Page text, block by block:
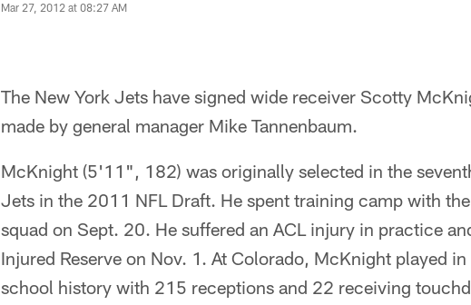
Mar 27, 2012 at 08:27 AM
The New York Jets have signed wide receiver Scotty
made by general manager Mike Tannenbaum.
McKnight (5'11", 182) was originally selected in the
Jets in the 2011 NFL Draft. He spent training camp with
squad on Sept. 20. He suffered an ACL injury in practice
Injured Reserve on Nov. 1. At Colorado, McKnight played
school history with 215 receptions and 22 receiving